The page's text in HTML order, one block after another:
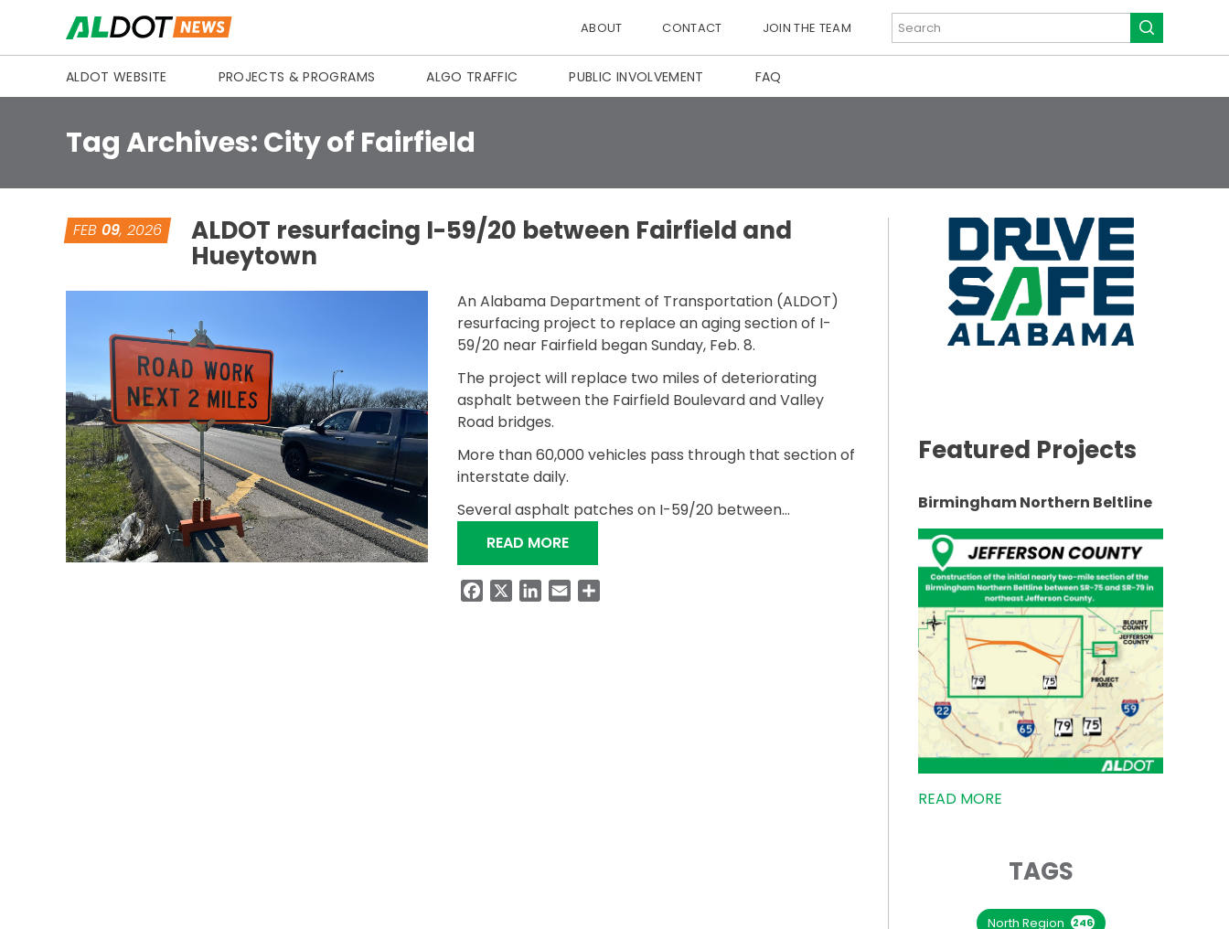
ABOUT CONTACT JOIN THE TEAM
ALDOT WEBSITE PROJECTS & PROGRAMS ALGO TRAFFIC PUBLIC INVOLVEMENT FAQ
Tag Archives:City of Fairfield
FEB 09, 2026 ALDOT resurfacing I-59/20 between Fairfield and
Hueytown
An Alabama Department of Transportation (ALDOT)
resurfacing project to replace an aging section of I-
59/20 near Fairfield began Sunday, Feb. 8.
The project will replace two miles of deteriorating
asphalt between the Fairfield Boulevard and Valley
Road bridges.
More than 60,000 vehicles pass through that section of
interstate daily.
Several asphalt patches on I-59/20 between…
READ MORE“ALDOT RESURFACING I-59/20 BETWEEN FAIRFIELD AND HUEYTOWN”
FacebookLinkedIn
Email
Featured Projects
Birmingham Northern Beltline
READ MORE
TAGS
North Region 246